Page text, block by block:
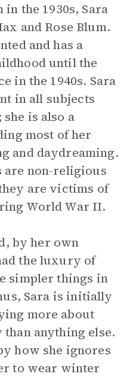
the 1930s, Sara
and Rose Blum.
and has a
until the
in the 1940s. Sara
in all subjects
is also a
most of her
and daydreaming.
are non-religious
are victims of
World War II.
by her own
the luxury of
simpler things in
Sara is initially
more about
anything else.
how she ignores
to wear winter